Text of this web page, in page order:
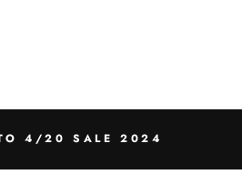
4/20 SALE 2024